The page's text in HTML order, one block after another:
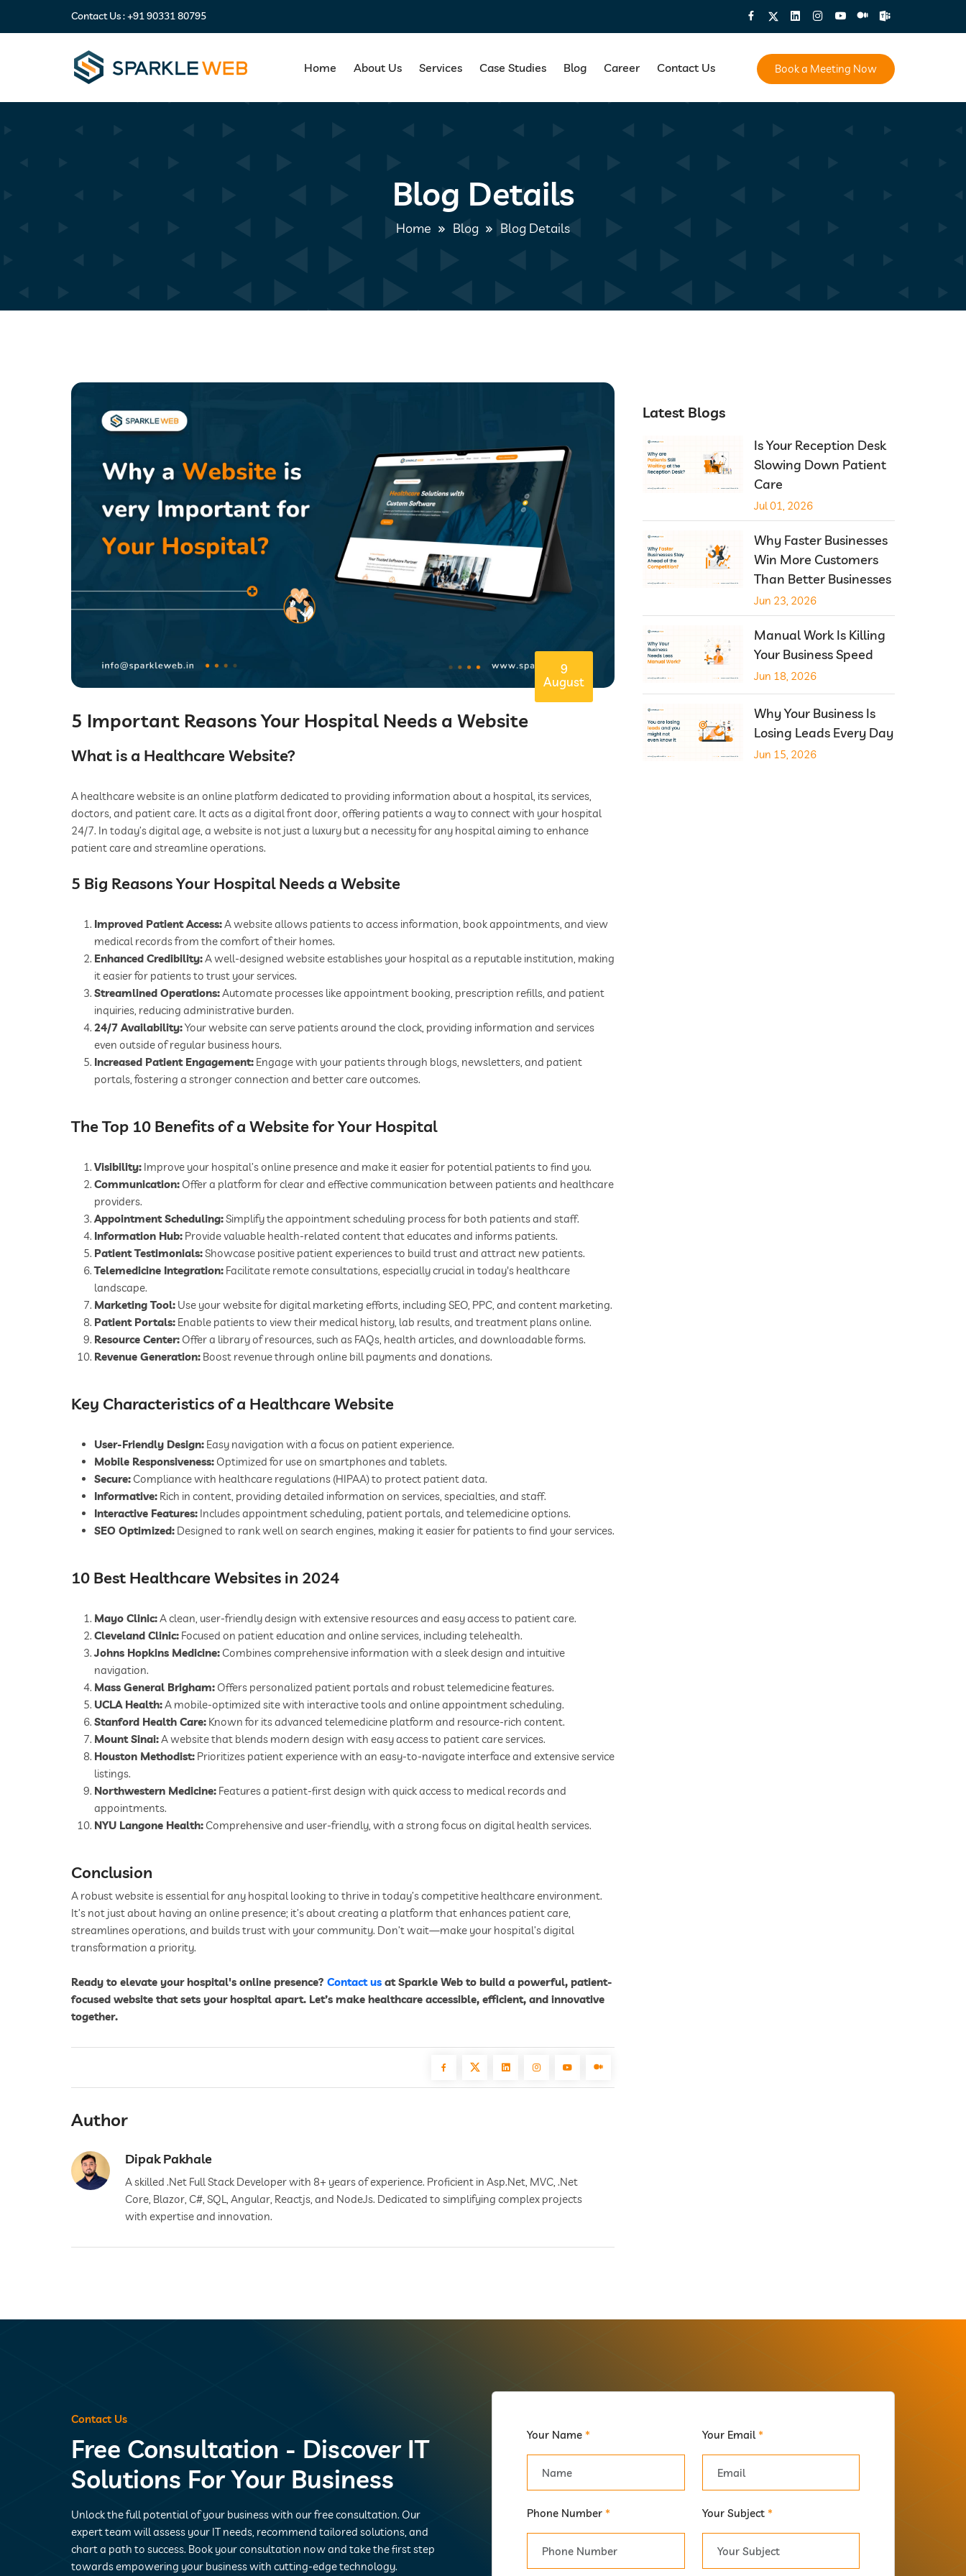
Contact Us :+91 90331 80795
Home About Us Services Case Studies Blog Career Contact Us Book a Meeting Now
Blog Details
Home Blog Blog Details
9
August
5 Important Reasons Your Hospital Needs a Website
What is a Healthcare Website?
A healthcare website is an online platform dedicated to providing information about a hospital, its services,
doctors, and patient care. It acts as a digital front door, offering patients a way to connect with your hospital
24/7. In today’s digital age, a website is not just a luxury but a necessity for any hospital aiming to enhance
patient care and streamline operations.
5 Big Reasons Your Hospital Needs a Website
Improved Patient Access:A website allows patients to access information, book appointments, and view
medical records from the comfort of their homes.
Enhanced Credibility:A well-designed website establishes your hospital as a reputable institution, making
it easier for patients to trust your services.
Streamlined Operations:Automate processes like appointment booking, prescription refills, and patient
inquiries, reducing administrative burden.
24/7 Availability:Your website can serve patients around the clock, providing information and services
even outside of regular business hours.
Increased Patient Engagement: Engage with your patients through blogs, newsletters, and patient
portals, fostering a stronger connection and better care outcomes.
The Top 10 Benefits of a Website for Your Hospital
Visibility: Improve your hospital’s online presence and make it easier for potential patients to find you.
Communication: Offer a platform for clear and effective communication between patients and healthcare
providers.
Appointment Scheduling:Simplify the appointment scheduling process for both patients and staff.
Information Hub: Provide valuable health-related content that educates and informs patients.
Patient Testimonials:Showcase positive patient experiences to build trust and attract new patients.
Telemedicine Integration: Facilitate remote consultations, especially crucial in today's healthcare
landscape.
Marketing Tool: Use your website for digital marketing efforts, including SEO, PPC, and content marketing.
Patient Portals: Enable patients to view their medical history, lab results, and treatment plans online.
Resource Center: Offer a library of resources, such as FAQs, health articles, and downloadable forms.
Revenue Generation: Boost revenue through online bill payments and donations.
Key Characteristics of a Healthcare Website
User-Friendly Design: Easy navigation with a focus on patient experience.
Mobile Responsiveness: Optimized for use on smartphones and tablets.
Secure: Compliance with healthcare regulations (HIPAA) to protect patient data.
Informative: Rich in content, providing detailed information on services, specialties, and staff.
Interactive Features: Includes appointment scheduling, patient portals, and telemedicine options.
SEO Optimized: Designed to rank well on search engines, making it easier for patients to find your services.
10 Best Healthcare Websites in 2024
Mayo Clinic:A clean, user-friendly design with extensive resources and easy access to patient care.
Cleveland Clinic: Focused on patient education and online services, including telehealth.
Johns Hopkins Medicine: Combines comprehensive information with a sleek design and intuitive
navigation.
Mass General Brigham: Offers personalized patient portals and robust telemedicine features.
UCLA Health:A mobile-optimized site with interactive tools and online appointment scheduling.
Stanford Health Care: Known for its advanced telemedicine platform and resource-rich content.
Mount Sinai:A website that blends modern design with easy access to patient care services.
Houston Methodist: Prioritizes patient experience with an easy-to-navigate interface and extensive service
listings.
Northwestern Medicine: Features a patient-first design with quick access to medical records and
appointments.
NYU Langone Health: Comprehensive and user-friendly, with a strong focus on digital health services.
Conclusion
A robust website is essential for any hospital looking to thrive in today’s competitive healthcare environment.
It’s not just about having an online presence; it’s about creating a platform that enhances patient care,
streamlines operations, and builds trust with your community. Don’t wait—make your hospital’s digital
transformation a priority.
Ready to elevate your hospital's online presence? Contact us at Sparkle Web to build a powerful, patient-
focused website that sets your hospital apart. Let’s make healthcare accessible, efficient, and innovative
together.
Author
Dipak Pakhale
A skilled .Net Full Stack Developer with 8+ years of experience. Proficient in Asp.Net, MVC, .Net
Core, Blazor, C#, SQL, Angular, Reactjs, and NodeJs. Dedicated to simplifying complex projects
with expertise and innovation.
Latest Blogs
Is Your Reception Desk
Slowing Down Patient
Care
Jul 01, 2026
Why Faster Businesses
Win More Customers
Than Better Businesses
Jun 23, 2026
Manual Work Is Killing
Your Business Speed
Jun 18, 2026
Why Your Business Is
Losing Leads Every Day
Jun 15, 2026
Contact Us
Free Consultation - Discover IT
Solutions For Your Business
Unlock the full potential of your business with our free consultation. Our
expert team will assess your IT needs, recommend tailored solutions, and
chart a path to success. Book your consultation now and take the first step
towards empowering your business with cutting-edge technology.
Your Name * Your Email *
Phone Number * Your Subject *